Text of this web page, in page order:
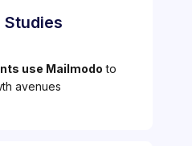
Studies
use Mailmodo to
avenues